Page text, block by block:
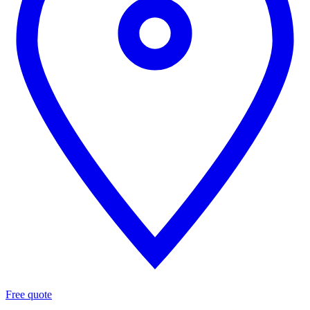
Free quote